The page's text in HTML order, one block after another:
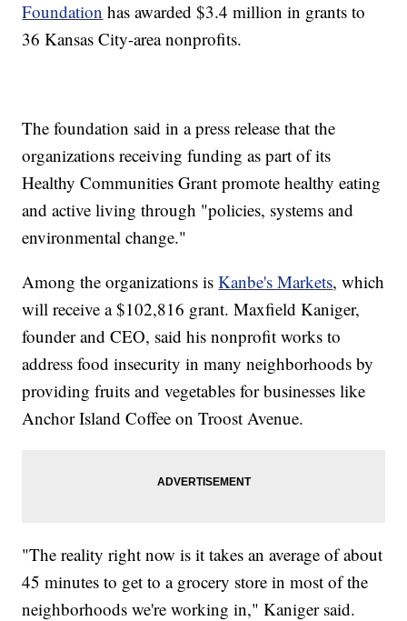
Foundation has awarded $3.4 million in grants to
36 Kansas City-area nonprofits.
The foundation said in a press release that the
organizations receiving funding as part of its
Healthy Communities Grant promote healthy eating
and active living through "policies, systems and
environmental change."
Among the organizations isKanbe's Markets, which
will receive a $102,816 grant. Maxfield Kaniger,
founder and CEO, said his nonprofit works to
address food insecurity in many neighborhoods by
providing fruits and vegetables for businesses like
Anchor Island Coffee on Troost Avenue.
"The reality right now is it takes an average of about
45 minutes to get to a grocery store in most of the
neighborhoods we're working in," Kaniger said.